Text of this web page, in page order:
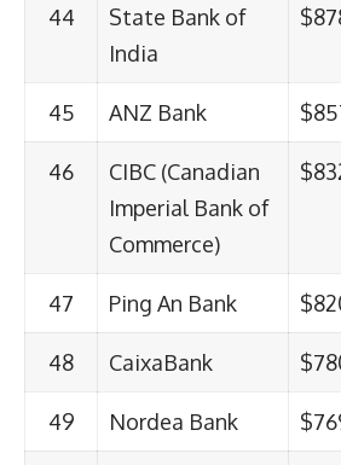
44
State Bank of
India
45 ANZ Bank
46
CIBC (Canadian
Imperial Bank of
Commerce)
47 Ping An Bank
48 CaixaBank
49 Nordea Bank